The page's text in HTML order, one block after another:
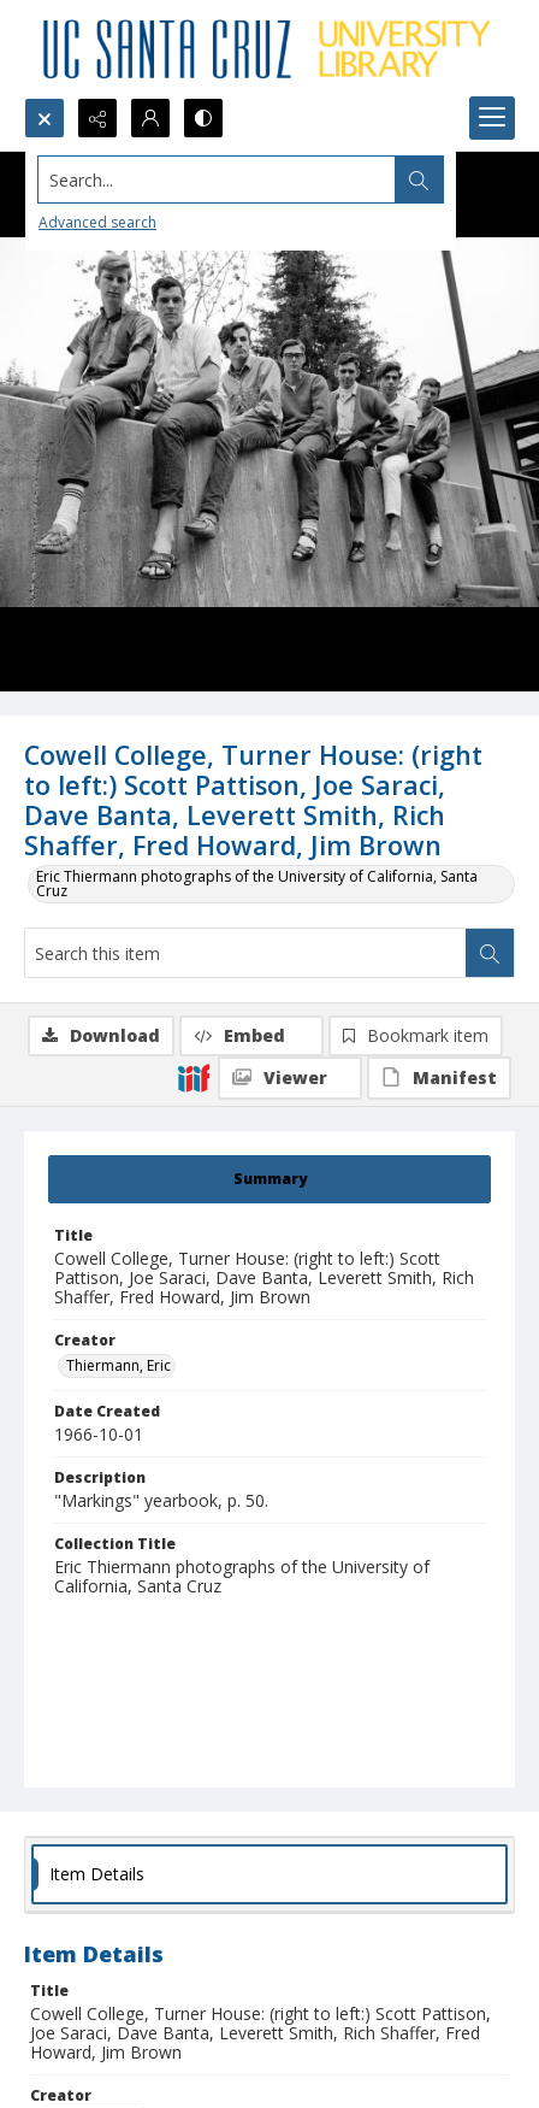
Search...
Advanced search
Cowell College, Turner House: (right
to left:) Scott Pattison, Joe Saraci,
Dave Banta, Leverett Smith, Rich
Shaffer, Fred Howard, Jim Brown
Eric Thiermann photographs of the University of California, Santa
Cruz
Summary
Title
Cowell College, Turner House: (right to left:) Scott
Pattison, Joe Saraci, Dave Banta, Leverett Smith, Rich
Shaffer, Fred Howard, Jim Brown
Creator
Thiermann, Eric
Date Created
1966-10-01
Description
"Markings" yearbook, p. 50.
Collection Title
Eric Thiermann photographs of the University of
California, Santa Cruz
Download Embed
Bookmark item
Viewer
Manifest
Item Details
Item Details
Title
Cowell College, Turner House: (right to left:) Scott Pattison,
Joe Saraci, Dave Banta, Leverett Smith, Rich Shaffer, Fred
Howard, Jim Brown
Creator